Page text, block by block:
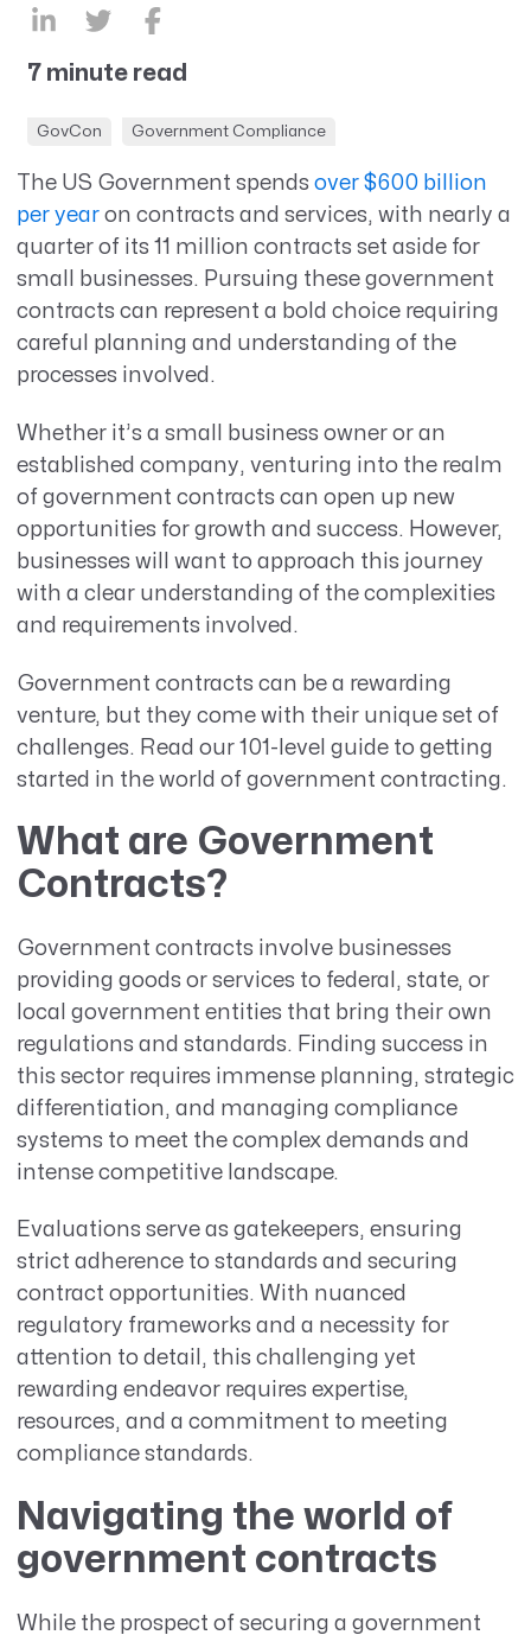
7 minute read
GovCon Government Compliance
The US Government spends over $600 billion
per yearon contracts and services, with nearly a
quarter of its 11 million contracts set aside for
small businesses. Pursuing these government
contracts can represent a bold choice requiring
careful planning and understanding of the
processes involved.
Whether it’s a small business owner or an
established company, venturing into the realm
of government contracts can open up new
opportunities for growth and success. However,
businesses will want to approach this journey
with a clear understanding of the complexities
and requirements involved.
Government contracts can be a rewarding
venture, but they come with their unique set of
challenges. Read our 101-level guide to getting
started in the world of government contracting.
What are Government
Contracts?
Government contracts involve businesses
providing goods or services to federal, state, or
local government entities that bring their own
regulations and standards. Finding success in
this sector requires immense planning, strategic
differentiation, and managing compliance
systems to meet the complex demands and
intense competitive landscape.
Evaluations serve as gatekeepers, ensuring
strict adherence to standards and securing
contract opportunities. With nuanced
regulatory frameworks and a necessity for
attention to detail, this challenging yet
rewarding endeavor requires expertise,
resources, and a commitment to meeting
compliance standards.
Navigating the world of
government contracts
While the prospect of securing a government